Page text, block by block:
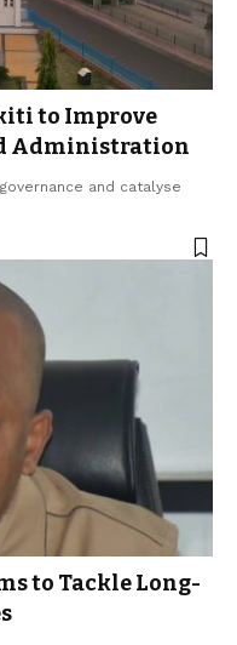
to Improve
Administration
and catalyse
to Tackle Long-